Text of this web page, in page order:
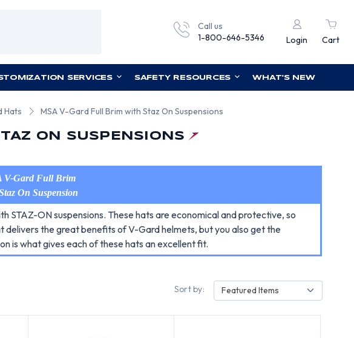
Call us
1-800-646-5346
Login Cart
SERVICES SAFETY RESOURCES WHAT'S NEW
Hats MSA V-Gard Full Brim with Staz On Suspensions
ON SUSPENSIONS
V-Gard Full Brim
On Suspension
STAZ-ON suspensions. These hats are economical and protective, so
delivers the great benefits of V-Gard helmets, but you also get the
is what gives each of these hats an excellent fit.
Sort by: Featured Items